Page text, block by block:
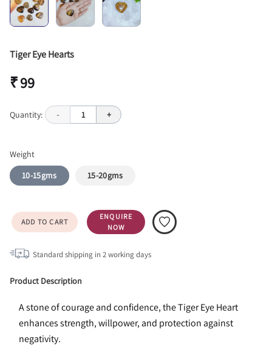
Tiger Eye Hearts
₹ 99
Quantity: - 1 +
Weight
10-15gms
15-20gms
ADD TO CART
ENQUIRE
NOW
Standard shipping in 2working days
Product Description
A stone of courage and confidence, the Tiger Eye Heart
enhances strength, willpower, and protection against
negativity.